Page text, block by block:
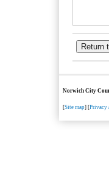
Norwich City
[Site map] [Privacy